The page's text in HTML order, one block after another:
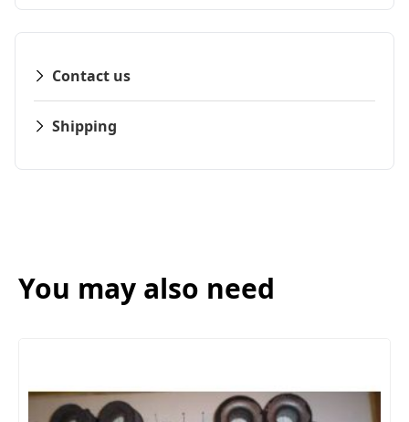
Contact us
Shipping
You may also need